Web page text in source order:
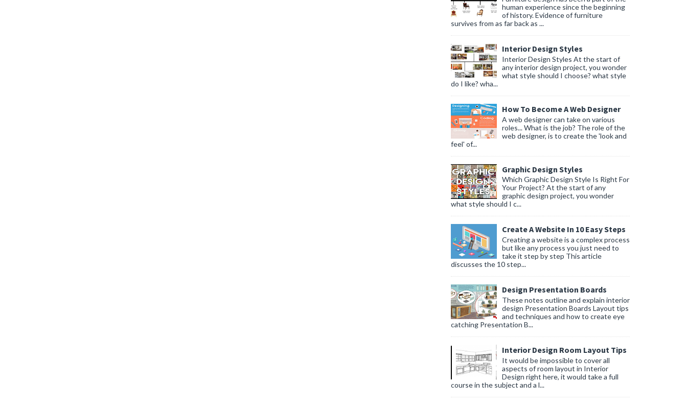
human experience since the beginning
of history. Evidence of furniture
survives from as far back as ...
Interior Design Styles
Interior Design Styles At the start of
any interior design project, you wonder
what style should I choose? what style
do I like? wha...
How To Become A Web Designer
A web designer can take on various
roles... What is the job? The role of the
web designer, is to create the 'look and
feel' of...
Graphic Design Styles
Which Graphic Design Style Is Right For
Your Project? At the start of any
graphic design project, you wonder
what style should I c...
Create A Website In 10 Easy Steps
Creating a website is a complex process
but like any process you just need to
take it step by step This article
discusses the 10 step...
Design Presentation Boards
These notes outline and explain interior
design Presentation Boards Layout tips
and techniques and how to create eye
catching Presentation B...
Interior Design Room Layout Tips
It would be impossible to cover all
aspects of room layout in Interior
Design right here, it would take a full
course in the subject and a l...